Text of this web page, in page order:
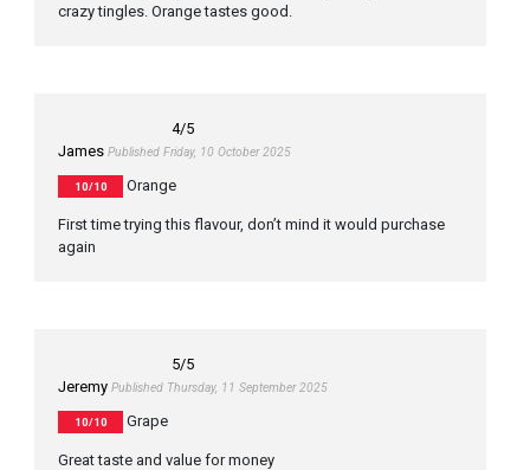
crazy tingles. Orange tastes good.
4/5
James Published Friday, 10 October 2025
10/10 Orange
First time trying this flavour, don’t mind it would purchase
again
5/5
Jeremy Published Thursday, 11 September 2025
10/10 Grape
Great taste and value for money